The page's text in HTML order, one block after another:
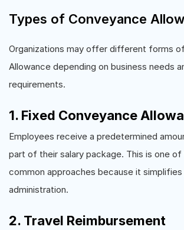
Types of Conveyance
Organizations may offer different forms
Allowance depending on business needs
requirements.
1. Fixed Conveyance
Employees receive a predetermined
part of their salary package. This is one
common approaches because it simplifies
administration.
2. Travel Reimbursement